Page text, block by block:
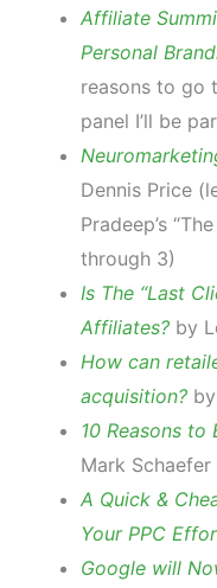
Affiliate
Personal
reasons to go
panel I’ll be
Dennis Price
Pradeep’s
through 3)
Is The “Last
Affiliates? by
How can
acquisition?
10 Reasons
Mark Schaefer
A Quick &
Your PPC
Google will